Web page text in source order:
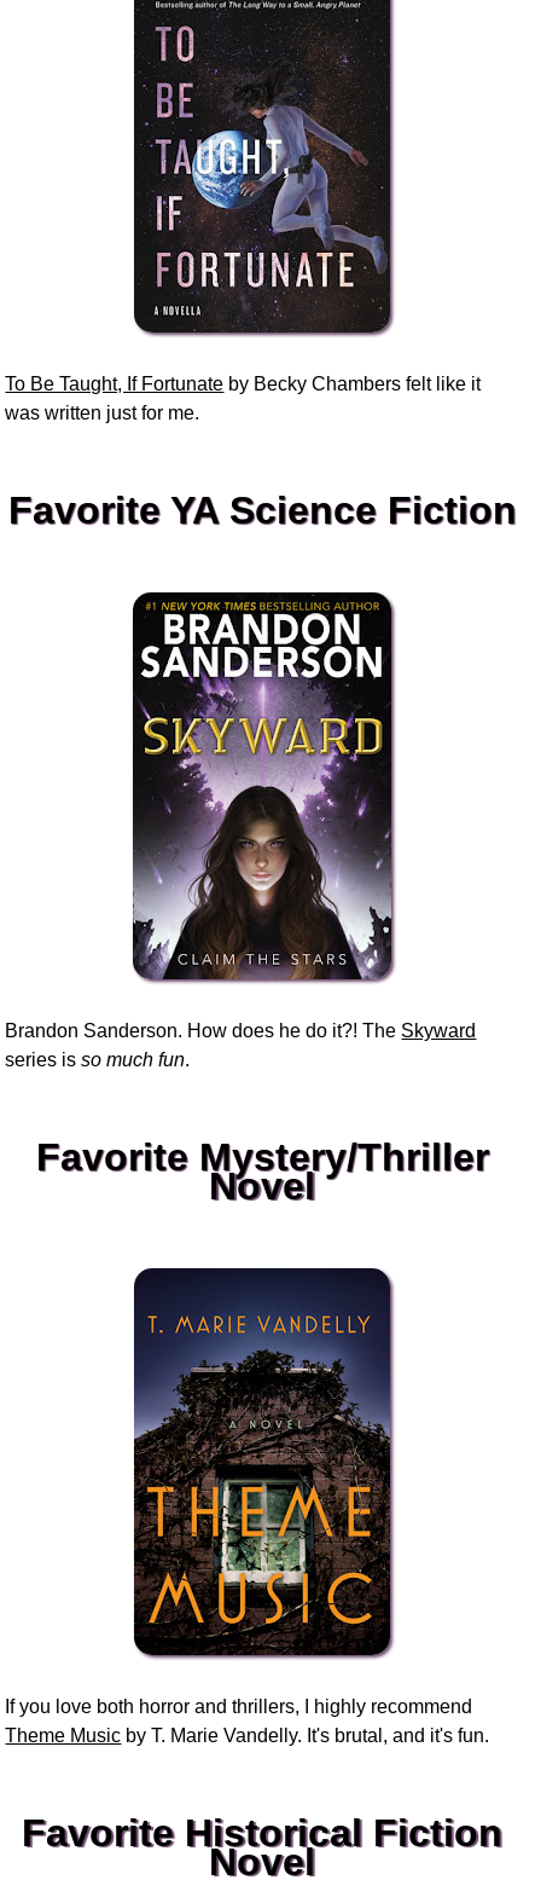
To Be Taught, If Fortunate by Becky Chambers felt like it
was written just for me.
Favorite YA Science Fiction
Brandon Sanderson. How does he do it?! The Skyward
series isso much fun.
Favorite Mystery/Thriller
Novel
If you love both horror and thrillers, I highly recommend
Theme Music by T. Marie Vandelly. It's brutal, and it's fun.
Favorite Historical Fiction
Novel